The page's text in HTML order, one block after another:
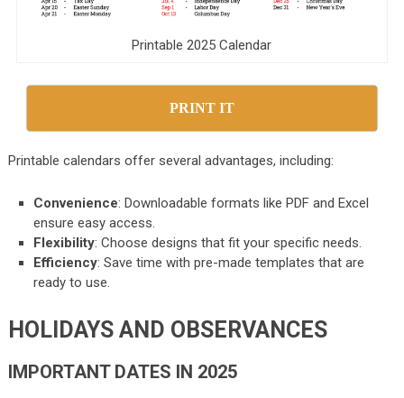
Printable 2025 Calendar
PRINT IT
Printable calendars offer several advantages, including:
Convenience: Downloadable formats like PDF and Excel
ensure easy access.
Flexibility: Choose designs that fit your specific needs.
Efficiency: Save time with pre-made templates that are
ready to use.
HOLIDAYS AND OBSERVANCES
IMPORTANT DATES IN 2025